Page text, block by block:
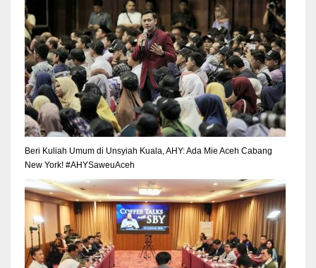
Beri Kuliah Umum di Unsyiah Kuala, AHY: Ada Mie Aceh Cabang
New York! #AHYSaweuAceh